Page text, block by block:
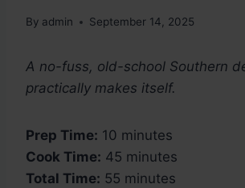
By admin September 14, 2025
A no-fuss, old-school Southern
practically makes itself.
Prep Time: 10 minutes
Cook Time: 45 minutes
Total Time: 55 minutes